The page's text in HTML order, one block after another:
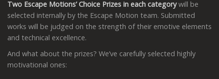
Two Escape Motions’ Choice Prizes in each categorywill be
selected internally by the Escape Motion team. Submitted
works will be judged on the strength of their emotive elements
and technical excellence.
And what about the prizes? We’ve carefully selected highly
motivational ones: